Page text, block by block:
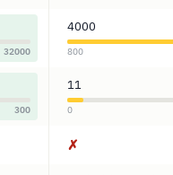
32000
4000
800
300
11
0
✗